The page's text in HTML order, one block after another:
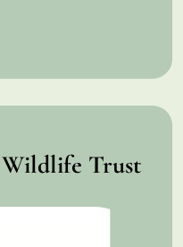
Trust